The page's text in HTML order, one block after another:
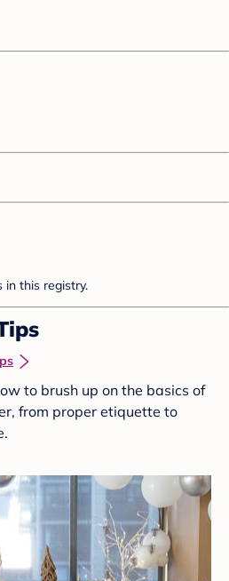
in this registry.
to brush up on the basics of
from proper etiquette to